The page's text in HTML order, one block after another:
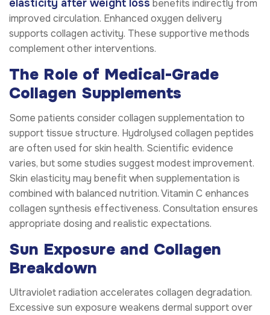
elasticity after weight loss benefits indirectly from
improved circulation. Enhanced oxygen delivery
supports collagen activity. These supportive methods
complement other interventions.
The Role of Medical-Grade
Collagen Supplements
Some patients consider collagen supplementation to
support tissue structure. Hydrolysed collagen peptides
are often used for skin health. Scientific evidence
varies, but some studies suggest modest improvement.
Skin elasticity may benefit when supplementation is
combined with balanced nutrition. Vitamin C enhances
collagen synthesis effectiveness. Consultation ensures
appropriate dosing and realistic expectations.
Sun Exposure and Collagen
Breakdown
Ultraviolet radiation accelerates collagen degradation.
Excessive sun exposure weakens dermal support over